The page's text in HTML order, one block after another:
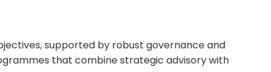
, supported by robust governance and
that combine strategic advisory with